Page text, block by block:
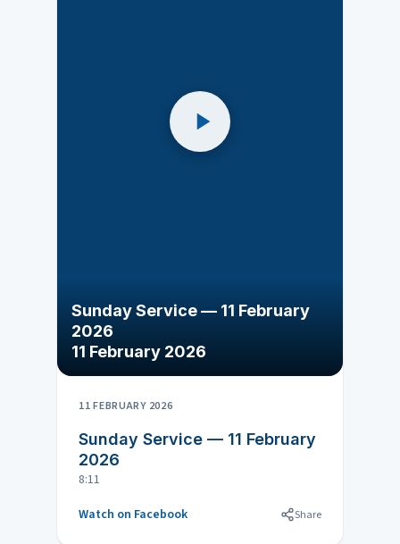
Sunday Service — 11 February
2026
11 February 2026
11 FEBRUARY 2026
Sunday Service — 11 February
2026
8:11
Watch on Facebook
Share